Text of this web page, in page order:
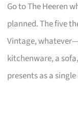
Go to The Heeren
planned. The five
Vintage,
kitchenware, a
presents as a